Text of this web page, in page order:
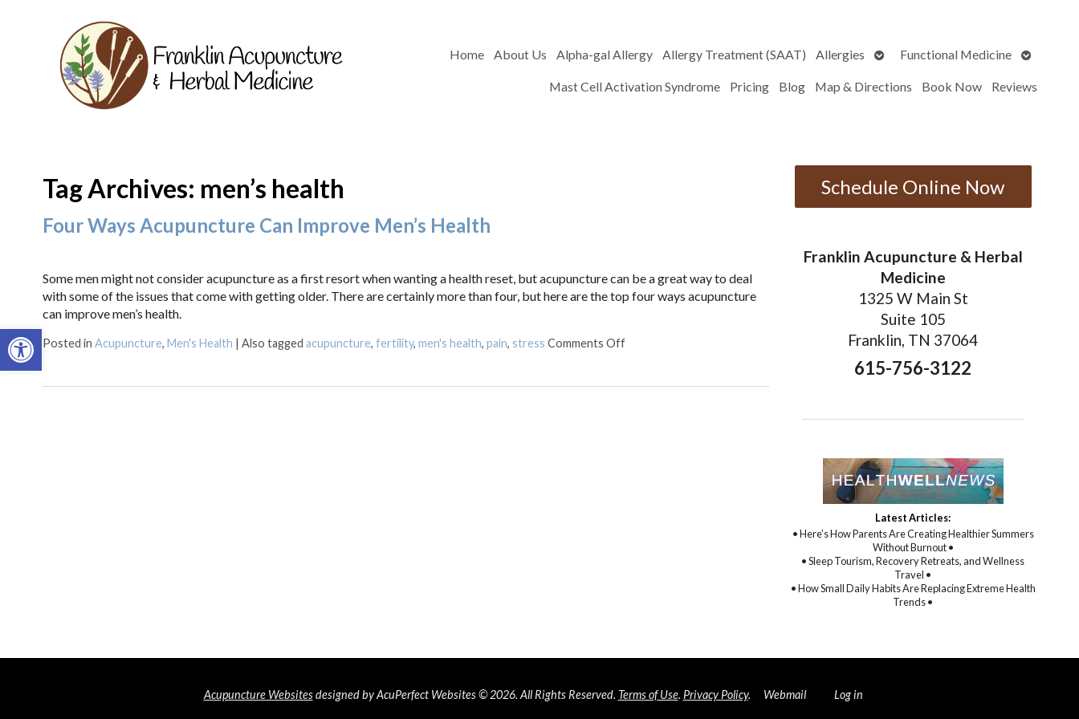
Open toolbar
Home About Us Alpha-gal Allergy Allergy Treatment (SAAT) Allergies
OpenFunctional Medicine
Open
Mast Cell Activation Syndrome
Pricing Blog Map & Directions Book Now Reviews
Tag Archives: men’s health
Four Ways Acupuncture Can Improve Men’s Health
Some men might not consider acupuncture as a first resort when wanting a health reset, but acupuncture can be a great way to deal
with some of the issues that come with getting older. There are certainly more than four, but here are the top four ways acupuncture
can improve men’s health.
Posted in Acupuncture, Men's Health | Also tagged acupuncture, fertility, men's health, pain, stress Comments Offon Four Ways Acupuncture Can Improve Men’s Health
Schedule Online Now
Franklin Acupuncture & Herbal
Medicine
1325 W Main St
Suite 105
Franklin, TN 37064
615-756-3122
Latest Articles:
• Here’s How Parents Are Creating Healthier Summers
Without Burnout •
• Sleep Tourism, Recovery Retreats, and Wellness
Travel •
• How Small Daily Habits Are Replacing Extreme Health
Trends •
Acupuncture Websitesdesigned by AcuPerfect Websites © 2026. All Rights Reserved. Terms of Use. Privacy Policy. Webmail Log in